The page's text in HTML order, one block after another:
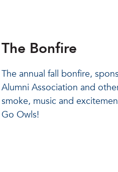
The Bonfire
The annual fall bonfire,
Alumni Association and
smoke, music and
Go Owls!